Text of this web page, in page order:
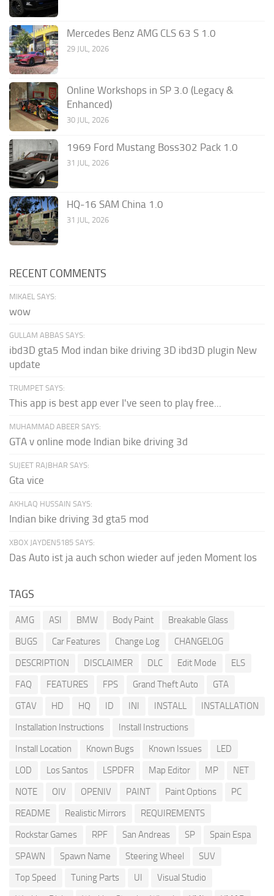
Mercedes Benz AMG CLS 63 S 1.0
29 JUL, 2026
Online Workshops in SP 3.0 (Legacy &
Enhanced)
30 JUL, 2026
1969 Ford Mustang Boss302 Pack 1.0
31 JUL, 2026
HQ-16 SAM China 1.0
31 JUL, 2026
RECENT COMMENTS
MIKAEL SAYS:
wow
GULLAM ABBAS SAYS:
ibd3D gta5 Mod indan bike driving 3D ibd3D plugin New
update
TRUMPET SAYS:
This app is best app ever I've seen to play free...
MUHAMMAD ABEER SAYS:
GTA v online mode Indian bike driving 3d
SUJEET RAJBHAR SAYS:
Gta vice
AKHLAQ HUSSAIN SAYS:
Indian bike driving 3d gta5 mod
XBOX JAYDEN5185 SAYS:
Das Auto ist ja auch schon wieder auf jeden Moment los
TAGS
AMG ASI BMW Body Paint
Breakable Glass
BUGS
Car Features Change Log
CHANGELOG
DESCRIPTION
DISCLAIMER DLC Edit Mode
ELS
FAQ
FEATURES FPS Grand Theft Auto
GTA
GTAV
HD HQ ID INI INSTALL
INSTALLATION
Installation Instructions
Install Instructions
Install Location
Known Bugs Known Issues
LED
LOD
Los Santos LSPDFR Map Editor MP
NET
NOTE
OIV OPENIV PAINT Paint Options
PC
README
Realistic Mirrors
REQUIREMENTS
Rockstar Games
RPF San Andreas SP
Spain Espa
SPAWN
Spawn Name Steering Wheel
SUV
Top Speed
Tuning Parts UI
Visual Studio